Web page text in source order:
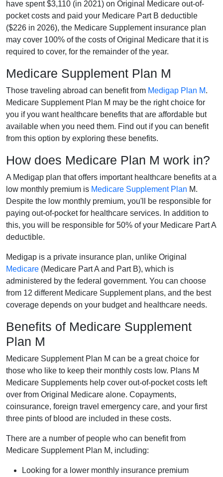
have spent $3,110 (in 2021) on Original Medicare out-of-
pocket costs and paid your Medicare Part B deductible
($226 in 2026), the Medicare Supplement insurance plan
may cover 100% of the costs of Original Medicare that it is
required to cover, for the remainder of the year.
Medicare Supplement Plan M
Those traveling abroad can benefit from Medigap Plan M.
Medicare Supplement Plan M may be the right choice for
you if you want healthcare benefits that are affordable but
available when you need them. Find out if you can benefit
from this option by exploring these benefits.
How does Medicare Plan M work in?
A Medigap plan that offers important healthcare benefits at a
low monthly premium is Medicare Supplement Plan M.
Despite the low monthly premium, you'll be responsible for
paying out-of-pocket for healthcare services. In addition to
this, you will be responsible for 50% of your Medicare Part A
deductible.
Medigap is a private insurance plan, unlike Original
Medicare (Medicare Part A and Part B), which is
administered by the federal government. You can choose
from 12 different Medicare Supplement plans, and the best
coverage depends on your budget and healthcare needs.
Benefits of Medicare Supplement
Plan M
Medicare Supplement Plan M can be a great choice for
those who like to keep their monthly costs low. Plans M
Medicare Supplements help cover out-of-pocket costs left
over from Original Medicare alone. Copayments,
coinsurance, foreign travel emergency care, and your first
three pints of blood are included in these costs.
There are a number of people who can benefit from
Medicare Supplement Plan M, including:
Looking for a lower monthly insurance premium